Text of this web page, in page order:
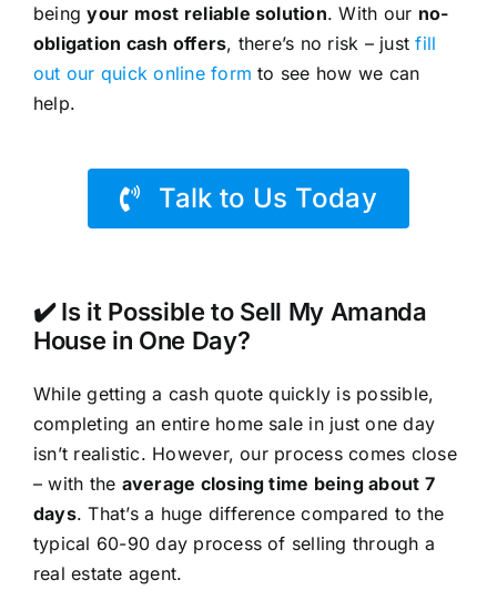
beingyour most reliable solution. With our no-
obligation cash offers, there’s no risk – justfill
out our quick online form to see how we can
help.
Talk to Us Today
✔️ Is it Possible to Sell My Amanda
House in One Day?
While getting a cash quote quickly is possible,
completing an entire home sale in just one day
isn’t realistic. However, our process comes close
– with the average closing time being about 7
days. That’s a huge difference compared to the
typical 60-90 day process of selling through a
real estate agent.